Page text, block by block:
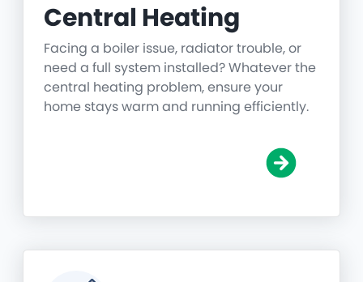
Central Heating
Facing a boiler issue, radiator trouble, or
need a full system installed? Whatever the
central heating problem, ensure your
home stays warm and running efficiently.